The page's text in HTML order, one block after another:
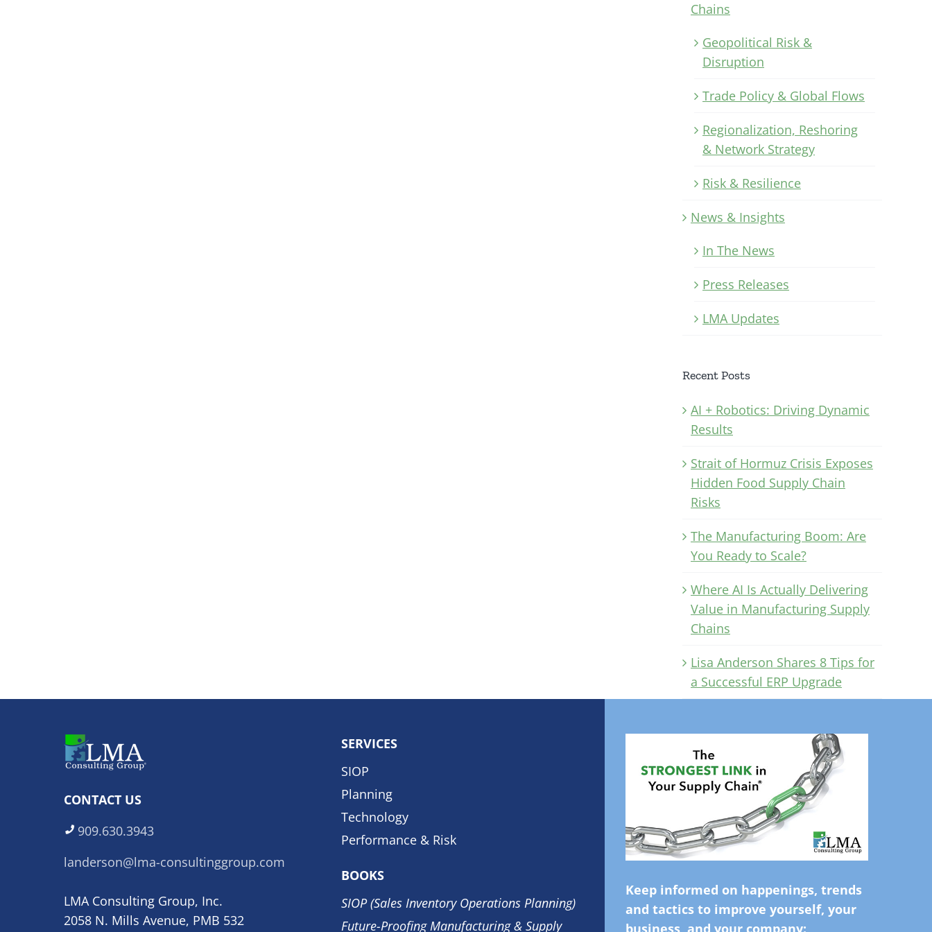
Chains
Geopolitical Risk &
Disruption
Trade Policy & Global Flows
Regionalization, Reshoring
& Network Strategy
Risk & Resilience
News & Insights
In The News
Press Releases
LMA Updates
Recent Posts
AI + Robotics: Driving Dynamic
Results
Strait of Hormuz Crisis Exposes
Hidden Food Supply Chain
Risks
The Manufacturing Boom: Are
You Ready to Scale?
Where AI Is Actually Delivering
Value in Manufacturing Supply
Chains
Lisa Anderson Shares 8 Tips for
a Successful ERP Upgrade
CONTACT US
909.630.3943
landerson@lma-consultinggroup.com
LMA Consulting Group, Inc.
2058 N. Mills Avenue, PMB 532
SERVICES
SIOP
Planning
Technology
Performance & Risk
BOOKS
SIOP (Sales Inventory Operations Planning)
Future-Proofing Manufacturing & Supply
Keep informed on happenings, trends
and tactics to improve yourself, your
business, and your company: